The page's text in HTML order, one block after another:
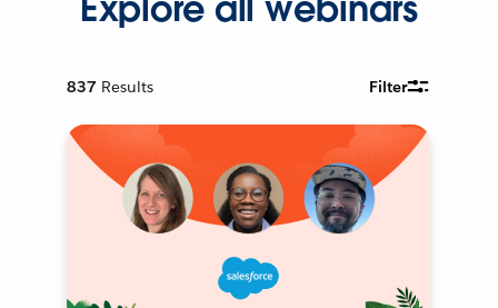
837 Results Filter